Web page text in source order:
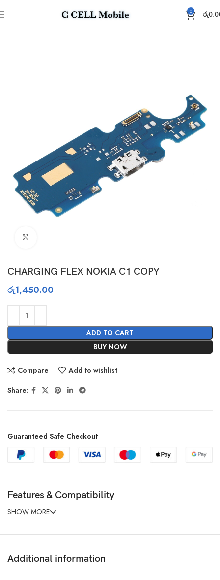
0 රු
CHARGING FLEX NOKIA C1 COPY
රු1,450.00
ADD TO CART
BUY NOW
Compare Add to wishlist
Share:
Guaranteed Safe Checkout
Features & Compatibility
SHOW MORE
Additional information